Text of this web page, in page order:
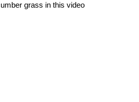
grass in this video